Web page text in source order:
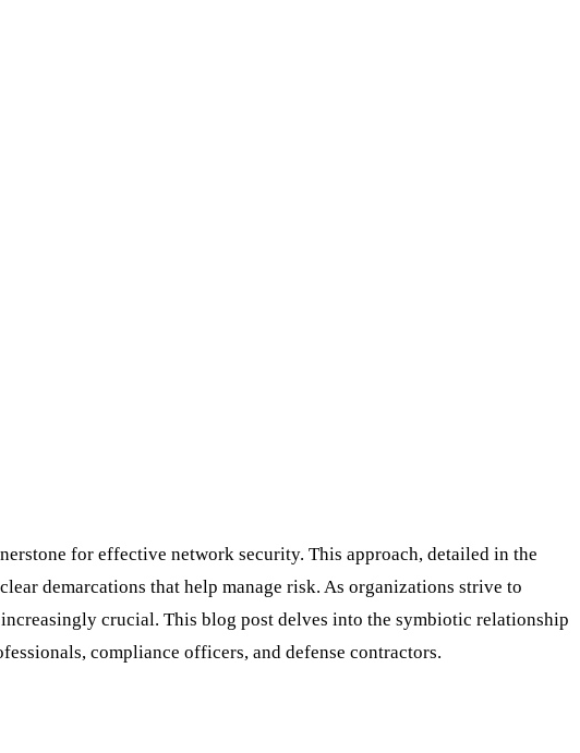
for effective network security. This approach, detailed in the
demarcations that help manage risk. As organizations strive to
crucial. This blog post delves into the symbiotic relationship
compliance officers, and defense contractors.